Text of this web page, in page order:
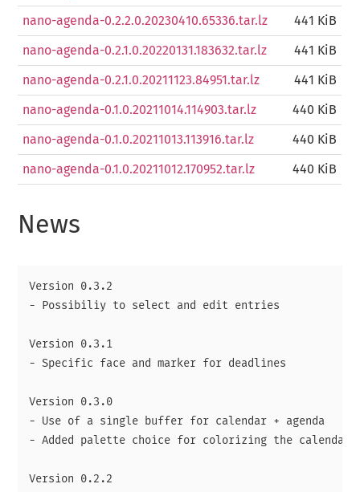
nano-agenda-0.2.2.0.20230410.65336.tar.lz 441 KiB
nano-agenda-0.2.1.0.20220131.183632.tar.lz 441 KiB
nano-agenda-0.2.1.0.20211123.84951.tar.lz 441 KiB
nano-agenda-0.1.0.20211014.114903.tar.lz 440 KiB
nano-agenda-0.1.0.20211013.113916.tar.lz 440 KiB
nano-agenda-0.1.0.20211012.170952.tar.lz 440 KiB
News
Version 0.3.2
- Possibiliy to select and edit entries
Version 0.3.1
- Specific face and marker for deadlines
Version 0.3.0
- Use of a single buffer for calendar + agenda
- Added palette choice for colorizing the calendar
Version 0.2.2